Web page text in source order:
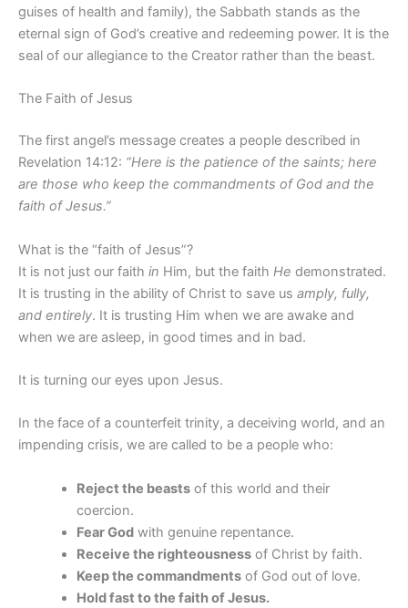
guises of health and family), the Sabbath stands as the
eternal sign of God’s creative and redeeming power. It is the
seal of our allegiance to the Creator rather than the beast.
The Faith of Jesus
The first angel’s message creates a people described in
Revelation 14:12: “Here is the patience of the saints; here
are those who keep the commandments of God and the
faith of Jesus.”
What is the “faith of Jesus”?
It is not just our faith in Him, but the faith He demonstrated.
It is trusting in the ability of Christ to save us amply, fully,
and entirely. It is trusting Him when we are awake and
when we are asleep, in good times and in bad.
It is turning our eyes upon Jesus.
In the face of a counterfeit trinity, a deceiving world, and an
impending crisis, we are called to be a people who:
Reject the beastsof this world and their
coercion.
Fear Godwith genuine repentance.
Receive the righteousnessof Christ by faith.
Keep the commandmentsof God out of love.
Hold fast to the faith of Jesus.